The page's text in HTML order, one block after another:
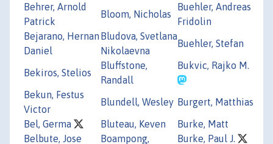
Behrer, Arnold
Patrick
Bloom, Nicholas
Buehler, Andreas
Fridolin
Bejarano, Hernan
Daniel
Bludova, Svetlana
Nikolaevna
Buehler, Stefan
Bekiros, Stelios
Bluffstone,
Randall
Bukvic, Rajko M.
Bekun, Festus
Victor
Blundell, Wesley Burgert, Matthias
Bel, Germa
Bluteau, Keven
Burke, Matt
Belbute, Jose
Boampong,
Burke, Paul J.